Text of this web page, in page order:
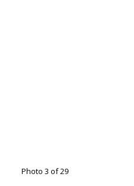
Photo 3 of 29